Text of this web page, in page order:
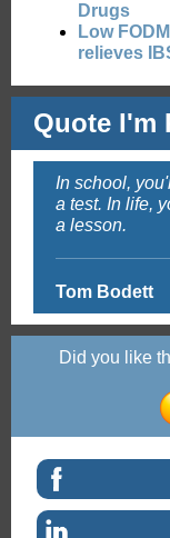
Drugs
Low
relieves
Quote I'm
In school,
a test. In life,
a lesson.
Tom Bodett
Did you like